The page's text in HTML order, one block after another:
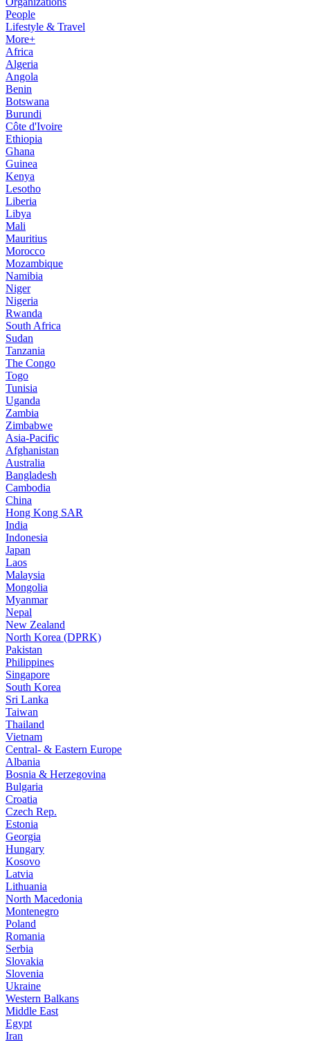
People
Lifestyle & Travel
More+
Africa
Algeria
Angola
Benin
Botswana
Burundi
Côte d'Ivoire
Ethiopia
Ghana
Guinea
Kenya
Lesotho
Liberia
Libya
Mali
Mauritius
Morocco
Mozambique
Namibia
Niger
Nigeria
Rwanda
South Africa
Sudan
Tanzania
The Congo
Togo
Tunisia
Uganda
Zambia
Zimbabwe
Asia-Pacific
Afghanistan
Australia
Bangladesh
Cambodia
China
Hong Kong SAR
India
Indonesia
Japan
Laos
Malaysia
Mongolia
Myanmar
Nepal
New Zealand
North Korea (DPRK)
Pakistan
Philippines
Singapore
South Korea
Sri Lanka
Taiwan
Thailand
Vietnam
Central- & Eastern Europe
Albania
Bosnia & Herzegovina
Bulgaria
Croatia
Czech Rep.
Estonia
Georgia
Hungary
Kosovo
Latvia
Lithuania
North Macedonia
Montenegro
Poland
Romania
Serbia
Slovakia
Slovenia
Ukraine
Western Balkans
Middle East
Egypt
Iran